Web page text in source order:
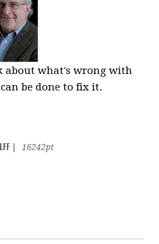
about what's wrong with
be done to fix it.
16242pt